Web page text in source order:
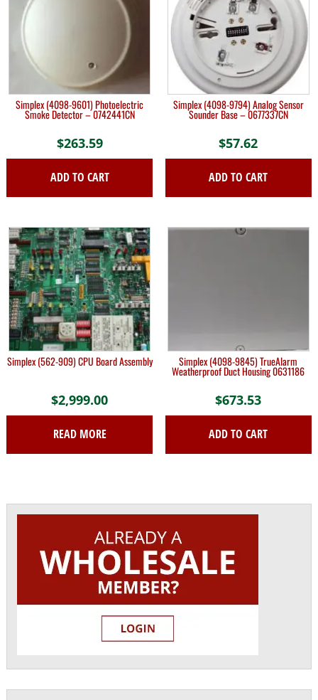
Simplex (4098-9601) Photoelectric
Smoke Detector – 0742441CN
$263.59
ADD TO CART
Simplex (4098-9794) Analog Sensor
Sounder Base – 0677337CN
$57.62
ADD TO CART
Simplex (562-909) CPU Board Assembly
$2,999.00
READ MORE
Simplex (4098-9845) TrueAlarm
Weatherproof Duct Housing 0631186
$673.53
ADD TO CART